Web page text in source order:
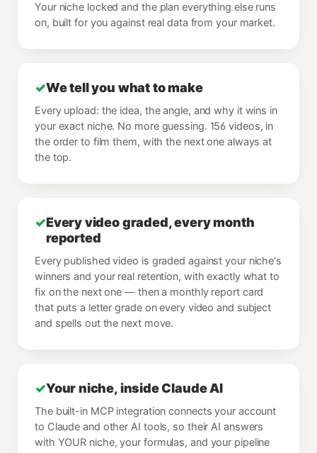
Your niche locked and the plan everything else runs
on, built for you against real data from your market.
✓We tell you what to make
Every upload: the idea, the angle, and why it wins in
your exact niche. No more guessing. 156 videos, in
the order to film them, with the next one always at
the top.
✓Every video graded, every month
reported
Every published video is graded against your niche's
winners and your real retention, with exactly what to
fix on the next one — then a monthly report card
that puts a letter grade on every video and subject
and spells out the next move.
✓Your niche, inside Claude AI
The built-in MCP integration connects your account
to Claude and other AI tools, so their AI answers
with YOUR niche, your formulas, and your pipeline